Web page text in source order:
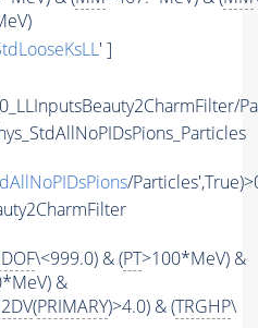
' ]
/
\<999.0) & (PT>100*MeV) &
&
(PRIMARY)>4.0) & (TRGHP\